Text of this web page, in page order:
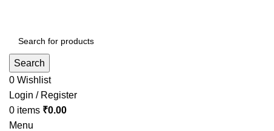
Search
0 Wishlist
Login / Register
0 items ₹0.00
Menu